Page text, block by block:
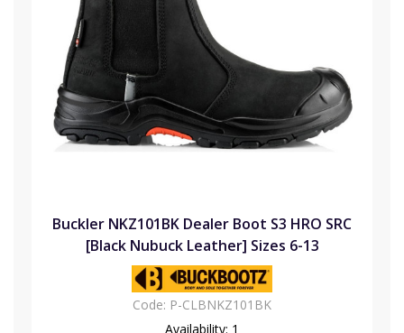
Buckler NKZ101BK Dealer Boot S3 HRO SRC
[Black Nubuck Leather] Sizes 6-13
Code: P-CLBNKZ101BK
Availability: 1